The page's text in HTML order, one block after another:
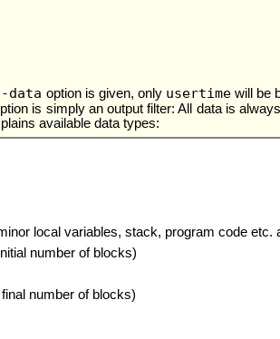
data option is given, only usertime will be
is simply an output filter: All data is
available data types:
local variables, stack, program code etc.
number of blocks)
number of blocks)